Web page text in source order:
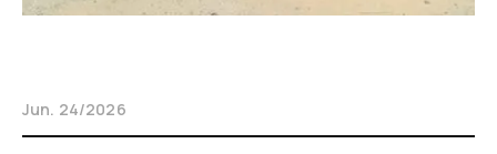
Jun. 24/2026